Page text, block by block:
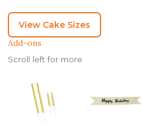
View Cake Sizes
Add-ons
Scroll left for more